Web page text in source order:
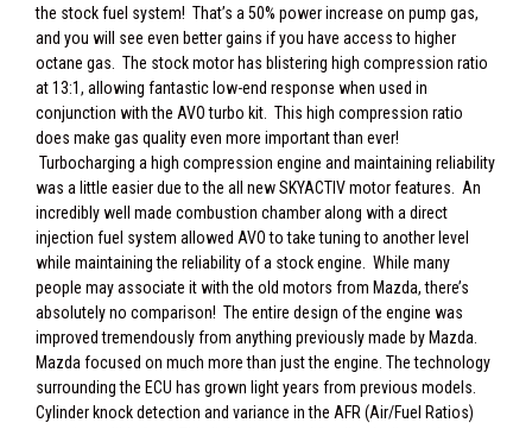
the stock fuel system! That’s a 50% power increase on pump gas,
and you will see even better gains if you have access to higher
octane gas. The stock motor has blistering high compression ratio
at 13:1, allowing fantastic low-end response when used in
conjunction with the AVO turbo kit. This high compression ratio
does make gas quality even more important than ever!
Turbocharging a high compression engine and maintaining reliability
was a little easier due to the all new SKYACTIV motor features. An
incredibly well made combustion chamber along with a direct
injection fuel system allowed AVO to take tuning to another level
while maintaining the reliability of a stock engine. While many
people may associate it with the old motors from Mazda, there’s
absolutely no comparison! The entire design of the engine was
improved tremendously from anything previously made by Mazda.
Mazda focused on much more than just the engine. The technology
surrounding the ECU has grown light years from previous models.
Cylinder knock detection and variance in the AFR (Air/Fuel Ratios)